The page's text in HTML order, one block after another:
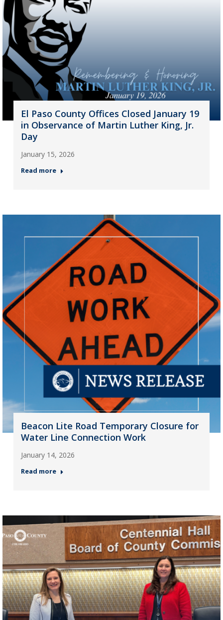
El Paso County Offices Closed January 19
in Observance of Martin Luther King, Jr.
Day
January 15, 2026
Read more
Beacon Lite Road Temporary Closure for
Water Line Connection Work
January 14, 2026
Read more